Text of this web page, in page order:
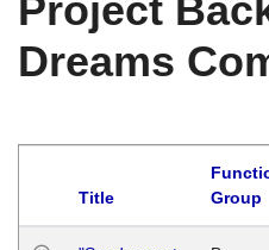
Project
Dreams
Title
Group